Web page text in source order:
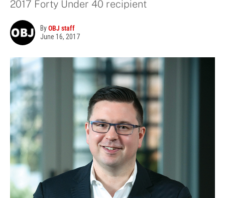
2017 Forty Under 40 recipient
ByOBJ staff
June 16, 2017